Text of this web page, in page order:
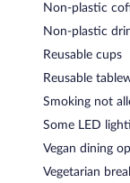
Non-plastic
Non-plastic
Reusable cups
Reusable
Smoking not
Some LED
Vegan dining
Vegetarian